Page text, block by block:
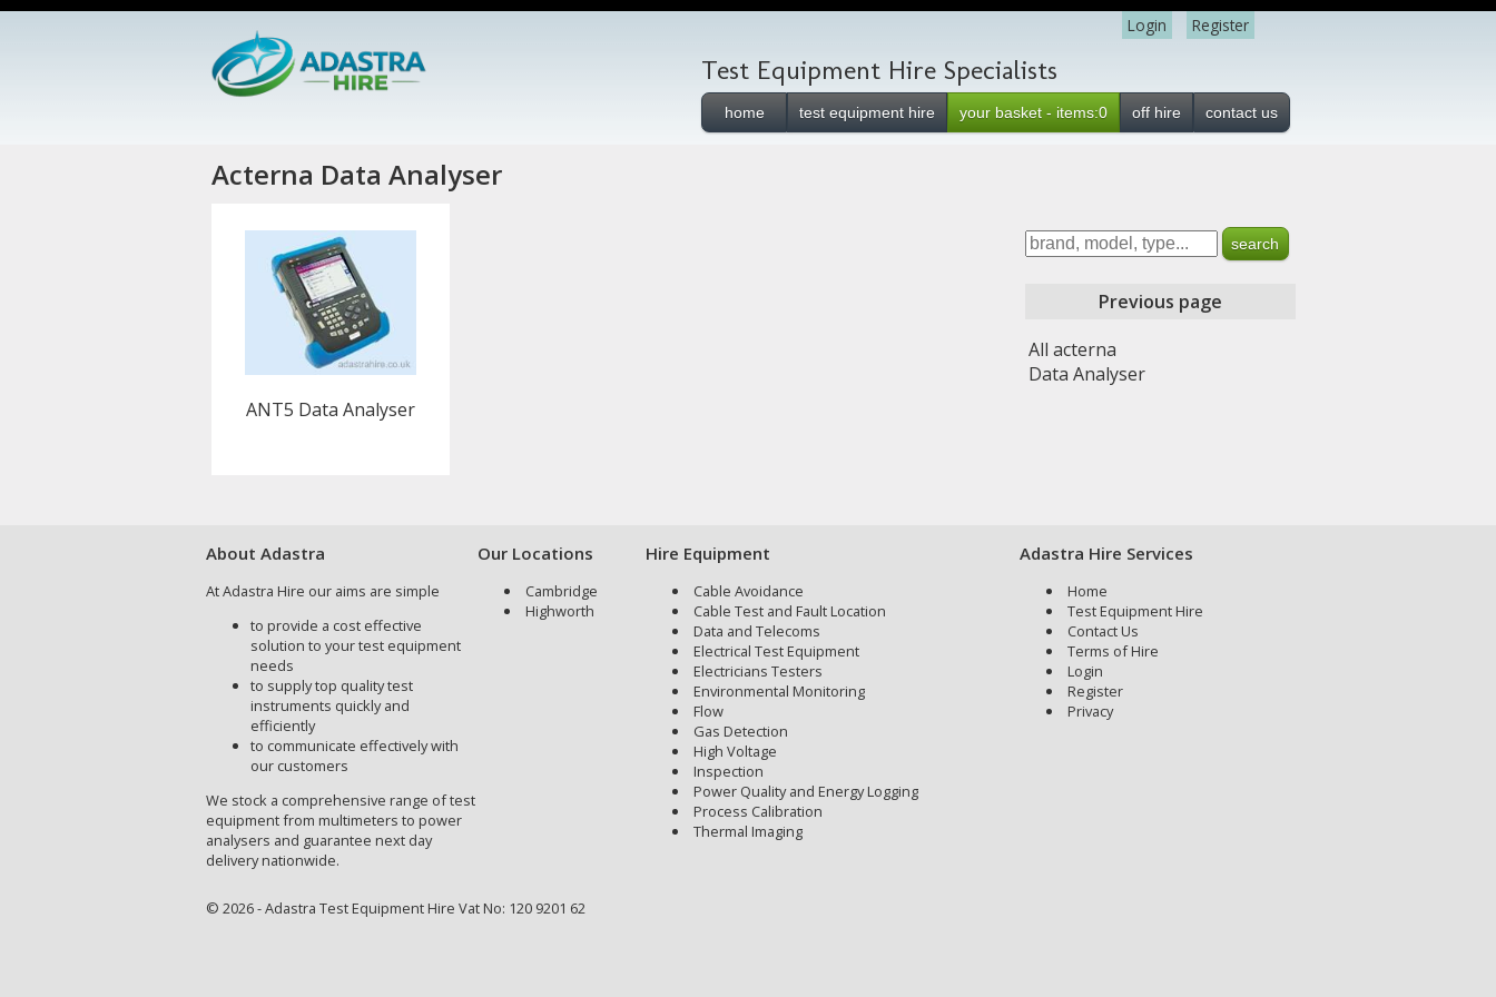
Register
Login
Test Equipment Hire Specialists
home test equipment hire your basket - items:0 off hire contact us
Acterna Data Analyser
ANT5 Data Analyser
Previous page
All acterna
Data Analyser
About Adastra
At Adastra Hire our aims are simple
to provide a cost effective
solution to your test equipment
needs
to supply top quality test
instruments quickly and
efficiently
to communicate effectively with
our customers
We stock a comprehensive range of test
equipment from multimeters to power
analysers and guarantee next day
delivery nationwide.
Our Locations
Cambridge
Highworth
Hire Equipment
Cable Avoidance
Cable Test and Fault Location
Data and Telecoms
Electrical Test Equipment
Electricians Testers
Environmental Monitoring
Flow
Gas Detection
High Voltage
Inspection
Power Quality and Energy Logging
Process Calibration
Thermal Imaging
Adastra Hire Services
Home
Test Equipment Hire
Contact Us
Terms of Hire
Login
Register
Privacy
© 2026 - Adastra Test Equipment Hire Vat No: 120 9201 62